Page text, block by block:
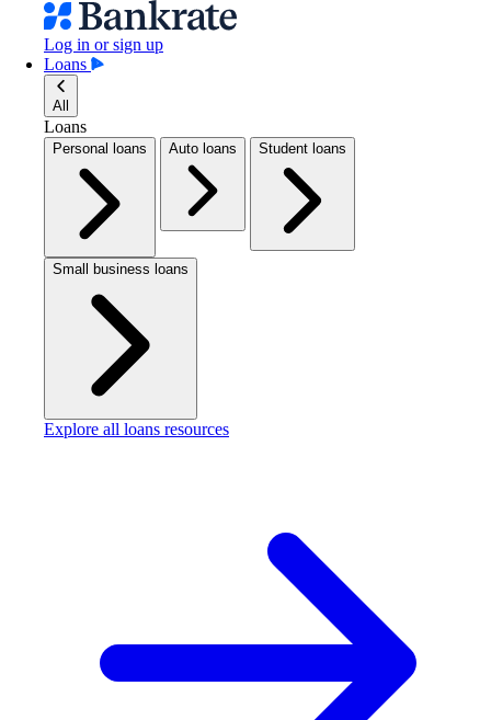
Log in or sign up
Loans
All
Loans
Personal loans Auto loans Student loans
Small business loans
Explore all loans resources